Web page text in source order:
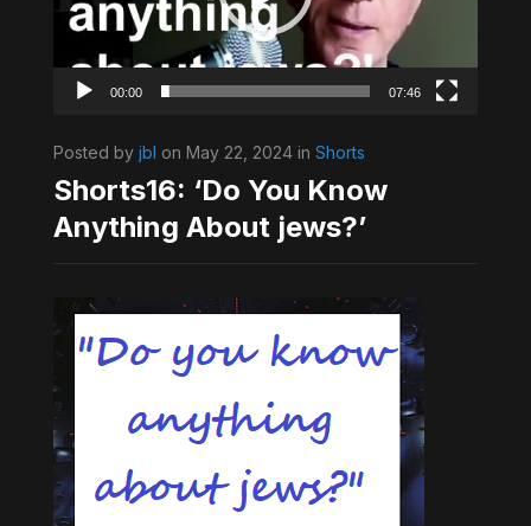
00:00 07:46
Posted by jbl on May 22, 2024 in Shorts
Shorts16: ‘Do You Know
Anything About jews?’